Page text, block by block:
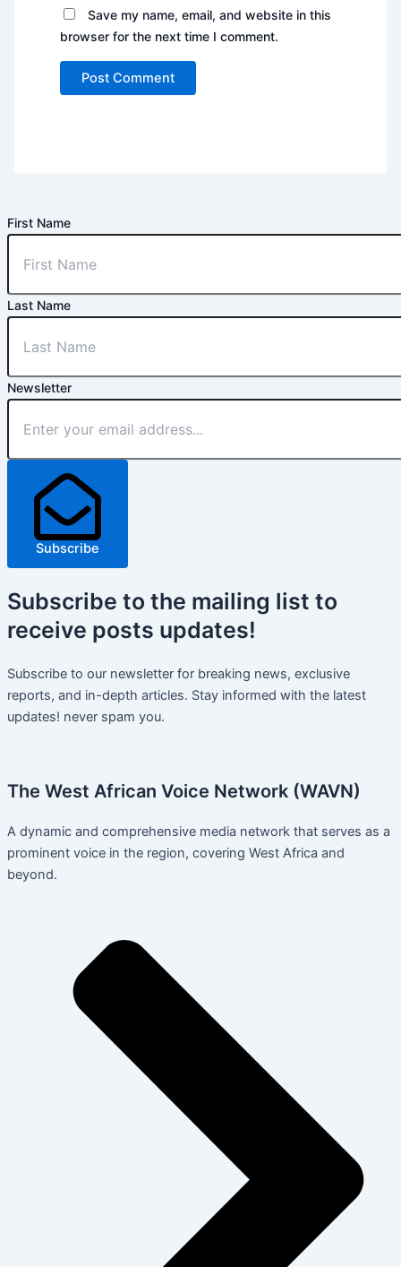
Save my name, email, and website in this
browser for the next time I comment.
First Name
Last Name
Newsletter
Subscribe
Subscribe to the mailing list to
receive posts updates!
Subscribe to our newsletter for breaking news, exclusive
reports, and in-depth articles. Stay informed with the latest
updates! never spam you.
The West African Voice Network (WAVN)
A dynamic and comprehensive media network that serves as a
prominent voice in the region, covering West Africa and
beyond.